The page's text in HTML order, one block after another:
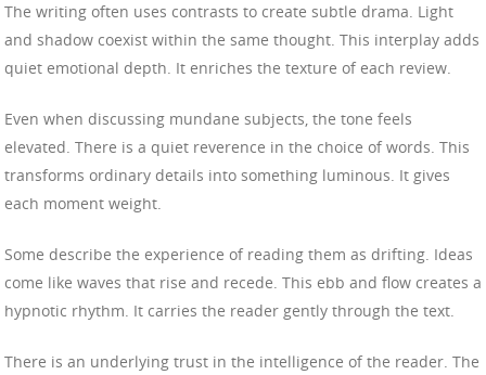
The writing often uses contrasts to create subtle drama. Light
and shadow coexist within the same thought. This interplay adds
quiet emotional depth. It enriches the texture of each review.
Even when discussing mundane subjects, the tone feels
elevated. There is a quiet reverence in the choice of words. This
transforms ordinary details into something luminous. It gives
each moment weight.
Some describe the experience of reading them as drifting. Ideas
come like waves that rise and recede. This ebb and flow creates a
hypnotic rhythm. It carries the reader gently through the text.
There is an underlying trust in the intelligence of the reader. The